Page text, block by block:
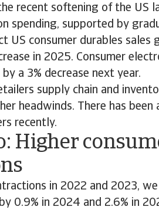
recent softening of the US
spending, supported by
US consumer durables
in 2025. Consumer
a 3% decrease next year.
supply chain and
headwinds. There has
recently.
Higher
in 2022 and 2023,
0.9% in 2024 and 2.6% in